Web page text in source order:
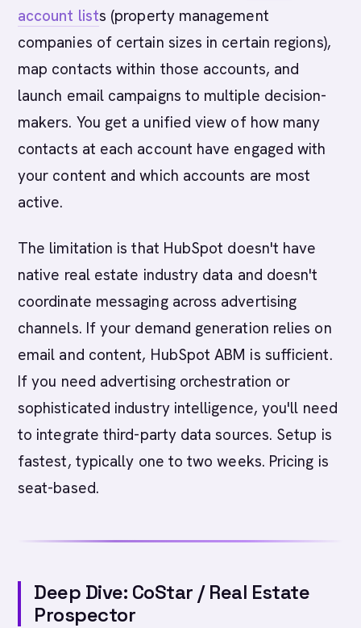
account lists (property management
companies of certain sizes in certain regions),
map contacts within those accounts, and
launch email campaigns to multiple decision-
makers. You get a unified view of how many
contacts at each account have engaged with
your content and which accounts are most
active.
The limitation is that HubSpot doesn't have
native real estate industry data and doesn't
coordinate messaging across advertising
channels. If your demand generation relies on
email and content, HubSpot ABM is sufficient.
If you need advertising orchestration or
sophisticated industry intelligence, you'll need
to integrate third-party data sources. Setup is
fastest, typically one to two weeks. Pricing is
seat-based.
Deep Dive: CoStar / Real Estate
Prospector